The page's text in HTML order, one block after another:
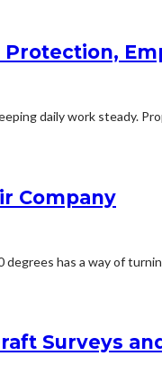
daily work steady.
Company
has a way of
Surveys